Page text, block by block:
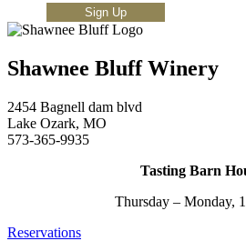
Shawnee Bluff Winery
2454 Bagnell dam blvd
Lake Ozark, MO
573-365-9935
Tasting Barn
Thursday – Monday,
Reservations